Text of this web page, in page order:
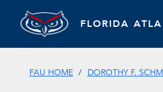
FLORIDA
FAU HOME DOROTHY F.